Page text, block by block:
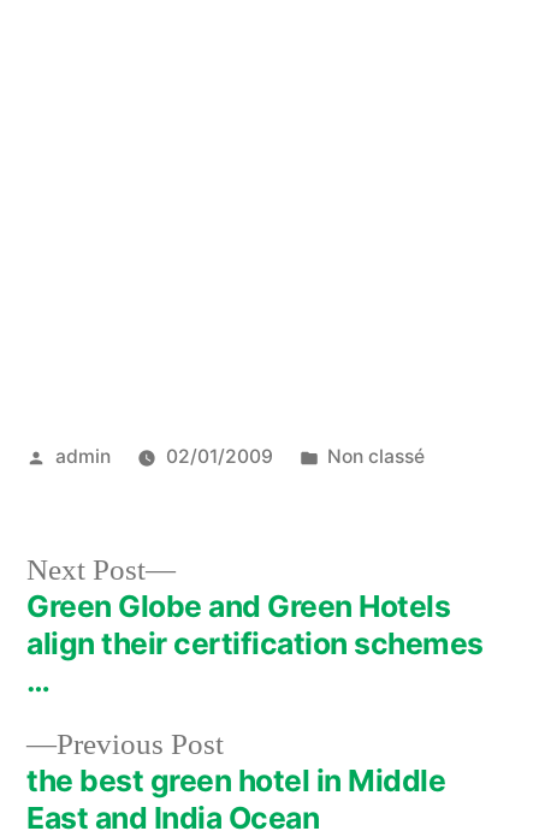
Posted
admin 02/01/2009
Posted
Non classé
Post
navigation
Previous PostPrevious
post:
the best green hotel in Middle
East and India Ocean
Next Post
Next
post:
Green Globe and Green Hotels
align their certification schemes
…